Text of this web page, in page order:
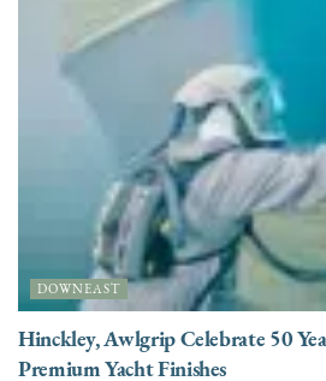
DOWNEAST
Hinckley, Awlgrip Celebrate 50
Premium Yacht Finishes